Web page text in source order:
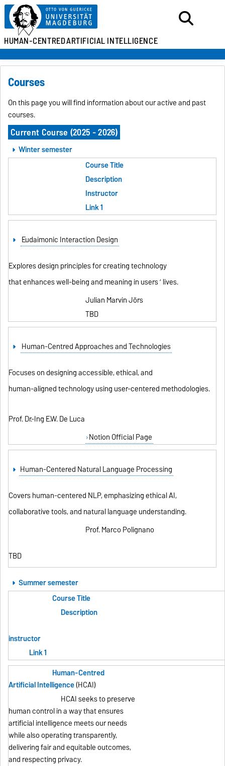
HUMAN-CENTREDARTIFICIAL INTELLIGENCE
Courses
On this page you will find information about our active and past
courses.
Current Course (2025 - 2026)
Winter semester
Course Title
Description
Instructor
Link 1
Eudaimonic Interaction Design
Explores design principles for creating technology
that enhances well-being and meaning in users ’ lives.
Julian Marvin Jörs
TBD
Human-Centred Approaches and Technologies
Focuses on designing accessible, ethical, and
human-aligned technology using user-centered methodologies.
Prof. Dr.-Ing E.W. De Luca
Notion Official Page
Human-Centered Natural Language Processing
Covers human-centered NLP, emphasizing ethical AI,
collaborative tools, and natural language understanding.
Prof. Marco Polignano
TBD
Summer semester
Course Title
Description
instructor
Link 1
Human-Centred
Artificial Intelligence(HCAI)
HCAI seeks to preserve
human control in a way that ensures
artificial intelligence meets our needs
while also operating transparently,
delivering fair and equitable outcomes,
and respecting privacy.